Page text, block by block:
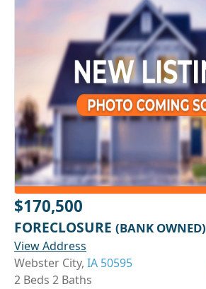
$170,500
FORECLOSURE (BANK OWNED)
View Address
Webster City, IA 50595
2 Beds 2 Baths